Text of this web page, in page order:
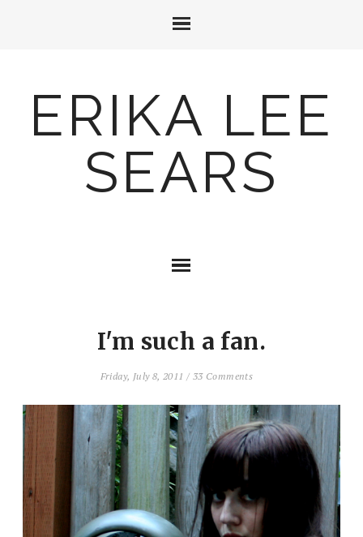
ERIKA LEE
SEARS
I'm such a fan.
Friday, July 8, 2011/ 33 Comments